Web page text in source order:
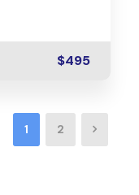
$495
1 2